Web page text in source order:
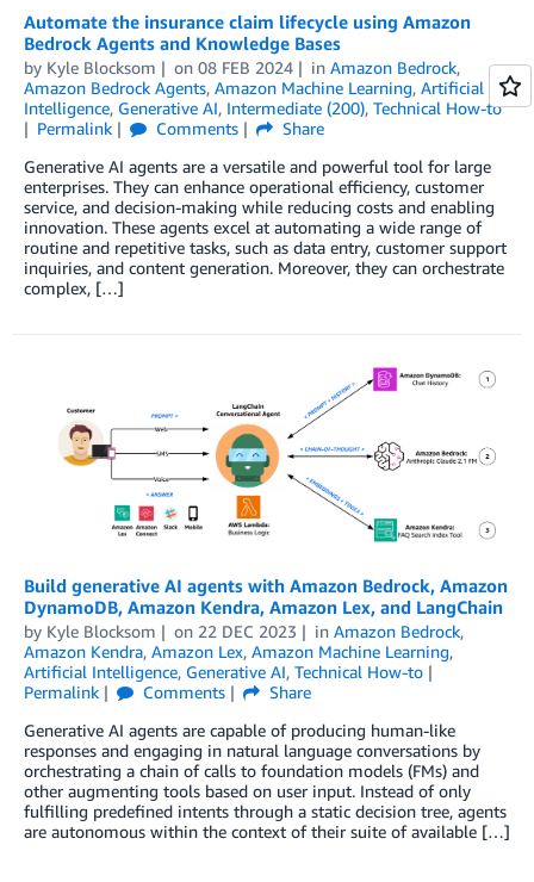
Automate the insurance claim lifecycle using Amazon
Bedrock Agents and Knowledge Bases
by Kyle Blocksom on 08 FEB 2024 in Amazon Bedrock,
Amazon Bedrock Agents, Amazon Machine Learning, Artificial
Intelligence, Generative AI, Intermediate (200), Technical How-to
Permalink
Comments
Share
Generative AI agents are a versatile and powerful tool for large
enterprises. They can enhance operational efficiency, customer
service, and decision-making while reducing costs and enabling
innovation. These agents excel at automating a wide range of
routine and repetitive tasks, such as data entry, customer support
inquiries, and content generation. Moreover, they can orchestrate
complex, […]
Build generative AI agents with Amazon Bedrock, Amazon
DynamoDB, Amazon Kendra, Amazon Lex, and LangChain
by Kyle Blocksom on 22 DEC 2023 in Amazon Bedrock,
Amazon Kendra, Amazon Lex, Amazon Machine Learning,
Artificial Intelligence, Generative AI, Technical How-to
Permalink
Comments
Share
Generative AI agents are capable of producing human-like
responses and engaging in natural language conversations by
orchestrating a chain of calls to foundation models (FMs) and
other augmenting tools based on user input. Instead of only
fulfilling predefined intents through a static decision tree, agents
are autonomous within the context of their suite of available […]